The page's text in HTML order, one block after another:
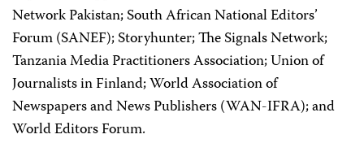
Network Pakistan; South African National Editors’
Forum (SANEF); Storyhunter; The Signals Network;
Tanzania Media Practitioners Association; Union of
Journalists in Finland; World Association of
Newspapers and News Publishers (WAN-IFRA); and
World Editors Forum.